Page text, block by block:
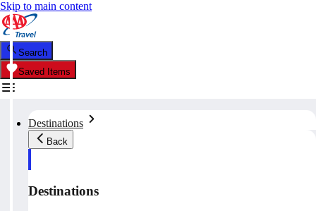
Skip to main content
Search
Saved Items
Destinations
Back
Destinations